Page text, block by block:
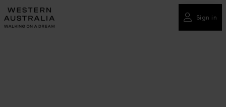
Please
note:
This
Sign in